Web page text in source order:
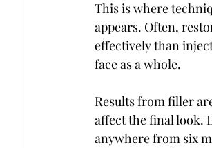
This is where
appears. Often,
effectively than
face as a whole.
Results from filler
affect the final look.
anywhere from six